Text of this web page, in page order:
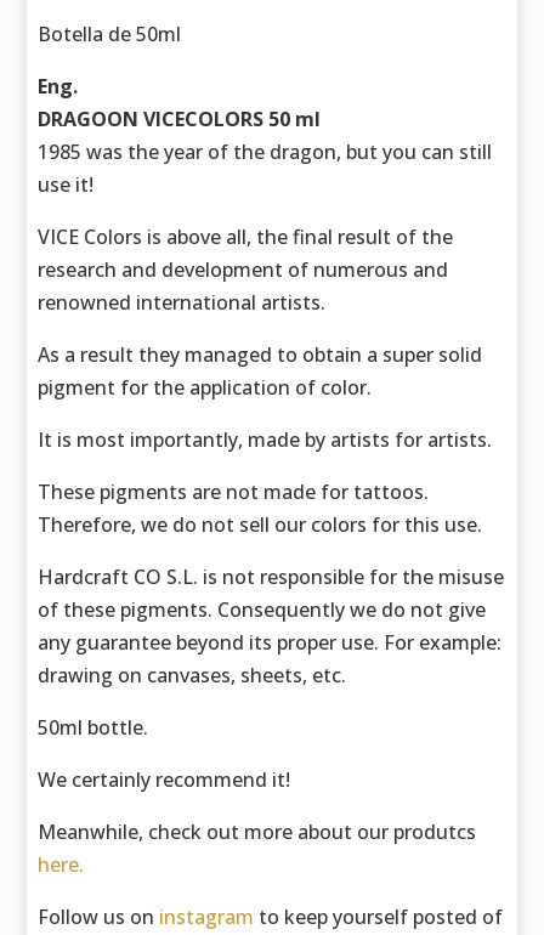
Botella de 50ml
Eng.
DRAGOON VICECOLORS 50 ml
1985 was the year of the dragon, but you can still
use it!
VICE Colors is above all, the final result of the
research and development of numerous and
renowned international artists.
As a result they managed to obtain a super solid
pigment for the application of color.
It is most importantly, made by artists for artists.
These pigments are not made for tattoos.
Therefore, we do not sell our colors for this use.
Hardcraft CO S.L. is not responsible for the misuse
of these pigments. Consequently we do not give
any guarantee beyond its proper use. For example:
drawing on canvases, sheets, etc.
50ml bottle.
We certainly recommend it!
Meanwhile, check out more about our produtcs
here.
Follow us on instagram to keep yourself posted of